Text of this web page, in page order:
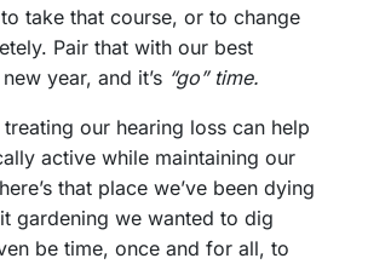
take that course, or to change
Pair that with our best
year, and it’s “go” time.
our hearing loss can help
active while maintaining our
that place we’ve been dying
gardening we wanted to dig
be time, once and for all, to